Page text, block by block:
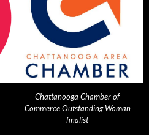
Chattanooga Chamber of
Commerce Outstanding Woman
finalist